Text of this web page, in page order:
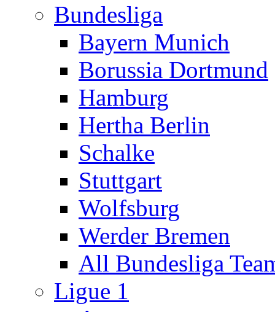
Bundesliga
Bayern Munich
Borussia Dortmund
Hamburg
Hertha Berlin
Schalke
Stuttgart
Wolfsburg
Werder Bremen
All Bundesliga
Ligue 1